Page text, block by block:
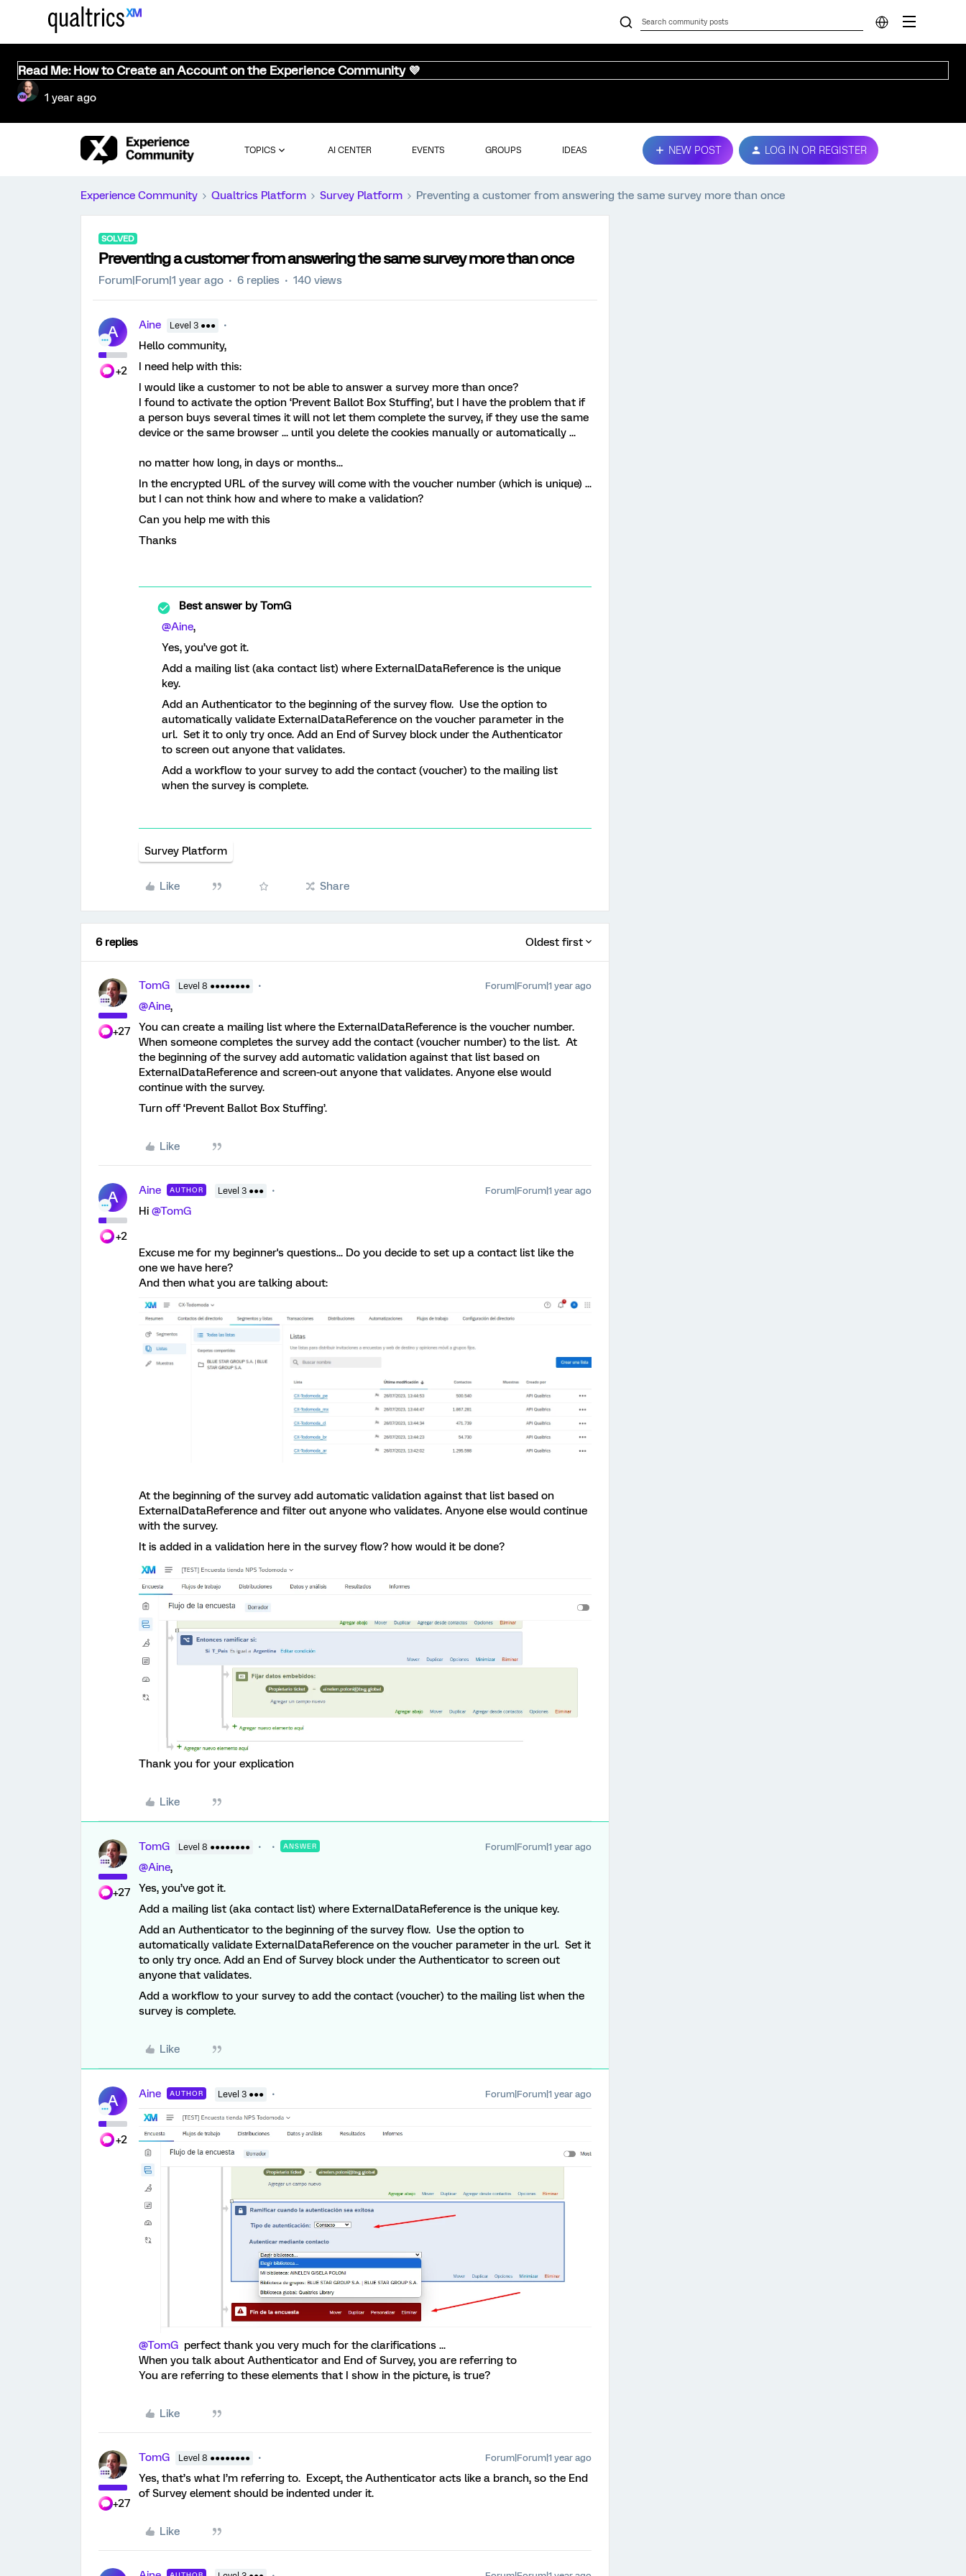
Read Me: How to Create an Account on the Experience Community 💜
1 year ago
TOPICS AI CENTER EVENTS GROUPS IDEAS NEW POST LOG IN OR REGISTER
Experience Community Qualtrics Platform Survey Platform Preventing a customer from answering the same survey more than once
SOLVED
Preventing a customer from answering the same survey more than once
Forum|Forum|1 year ago 6 replies 140 views
A
+2
Aine Level 3 ●●●
Hello community,
I need help with this:
I would like a customer to not be able to answer a survey more than once?
I found to activate the option ‘Prevent Ballot Box Stuffing’, but I have the problem that if
a person buys several times it will not let them complete the survey, if they use the same
device or the same browser ... until you delete the cookies manually or automatically ...
no matter how long, in days or months...
In the encrypted URL of the survey will come with the voucher number (which is unique) ...
but I can not think how and where to make a validation?
Can you help me with this
Thanks
Best answer byTomG
@Aine,
Yes, you’ve got it.
Add a mailing list (aka contact list) where ExternalDataReference is the unique
key.
Add an Authenticator to the beginning of the survey flow. Use the option to
automatically validate ExternalDataReference on the voucher parameter in the
url. Set it to only try once. Add an End of Survey block under the Authenticator
to screen out anyone that validates.
Add a workflow to your survey to add the contact (voucher) to the mailing list
when the survey is complete.
Survey Platform
Like Share
6 replies Oldest first
+27
TomG Level 8 ●●●●●●●● Forum|Forum|1 year ago
@Aine,
You can create a mailing list where the ExternalDataReference is the voucher number.
When someone completes the survey add the contact (voucher number) to the list. At
the beginning of the survey add automatic validation against that list based on
ExternalDataReference and screen-out anyone that validates. Anyone else would
continue with the survey.
Turn off ‘Prevent Ballot Box Stuffing’.
Like
A
+2
Aine AUTHOR Level 3 ●●● Forum|Forum|1 year ago
Hi ​ @TomG
Excuse me for my beginner's questions... Do you decide to set up a contact list like the
one we have here?
And then what you are talking about:
At the beginning of the survey add automatic validation against that list based on
ExternalDataReference and filter out anyone who validates. Anyone else would continue
with the survey.
It is added in a validation here in the survey flow? how would it be done?
Thank you for your explication
Like
+27
TomG Level 8 ●●●●●●●● ANSWER Forum|Forum|1 year ago
@Aine,
Yes, you’ve got it.
Add a mailing list (aka contact list) where ExternalDataReference is the unique key.
Add an Authenticator to the beginning of the survey flow. Use the option to
automatically validate ExternalDataReference on the voucher parameter in the url. Set it
to only try once. Add an End of Survey block under the Authenticator to screen out
anyone that validates.
Add a workflow to your survey to add the contact (voucher) to the mailing list when the
survey is complete.
Like
A
+2
Aine AUTHOR Level 3 ●●● Forum|Forum|1 year ago
@TomG perfect thank you very much for the clarifications ...
When you talk about Authenticator and End of Survey, you are referring to
You are referring to these elements that I show in the picture, is true?
Like
+27
TomG Level 8 ●●●●●●●● Forum|Forum|1 year ago
Yes, that’s what I’m referring to. Except, the Authenticator acts like a branch, so the End
of Survey element should be indented under it.
Like